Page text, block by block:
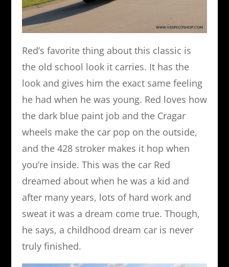
Red’s favorite thing about this classic is
the old school look it carries. It has the
look and gives him the exact same feeling
he had when he was young. Red loves how
the dark blue paint job and the Cragar
wheels make the car pop on the outside,
and the 428 stroker makes it hop when
you’re inside. This was the car Red
dreamed about when he was a kid and
after many years, lots of hard work and
sweat it was a dream come true. Though,
he says, a childhood dream car is never
truly finished.